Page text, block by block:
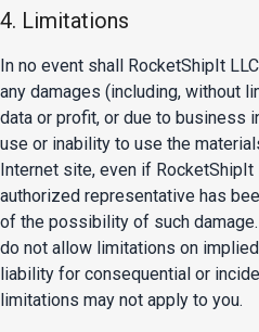
4. Limitations
In no event shall RocketShipIt
any damages (including, without
data or profit, or due to business
use or inability to use the
Internet site, even if
authorized representative has
of the possibility of such
do not allow limitations on
liability for consequential or
limitations may not apply to you.